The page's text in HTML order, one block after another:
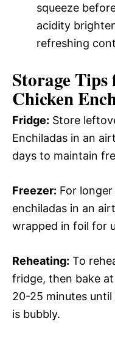
squeeze
acidity
refreshing
Storage Tips
Chicken
Fridge: Store
Enchiladas in an
days to maintain
Freezer: For
enchiladas in an
wrapped in foil for
Reheating: To
fridge, then bake
20-25 minutes
is bubbly.